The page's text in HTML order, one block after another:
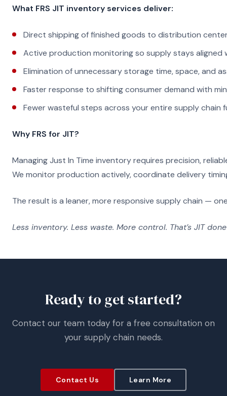
What FRS JIT inventory services deliver:
Direct shipping of finished goods to distribution
Active production monitoring so supply stays aligned
Elimination of unnecessary storage time, space, and
Faster response to shifting consumer demand with
Fewer wasteful steps across your entire supply chain
Why FRS for JIT?
Managing Just In Time inventory requires precision,
We monitor production actively, coordinate delivery
The result is a leaner, more responsive supply chain —
Less inventory. Less waste. More control. That’s JIT
Ready to get started?
Contact our team today for a free consultation on
your supply chain needs.
Contact Us Learn More